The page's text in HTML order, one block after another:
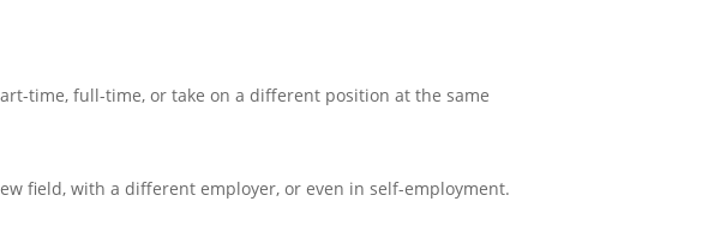
time, full-time, or take on a different position at the same
field, with a different employer, or even in self-employment.